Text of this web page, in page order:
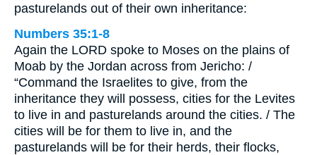
pasturelands out of their own inheritance:
Numbers 35:1-8
Again the LORD spoke to Moses on the plains of
Moab by the Jordan across from Jericho: /
“Command the Israelites to give, from the
inheritance they will possess, cities for the Levites
to live in and pasturelands around the cities. / The
cities will be for them to live in, and the
pasturelands will be for their herds, their flocks,